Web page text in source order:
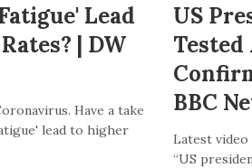
Lead
| DW
Have a take
lead to higher
US
Tested
BBC
Latest
“US